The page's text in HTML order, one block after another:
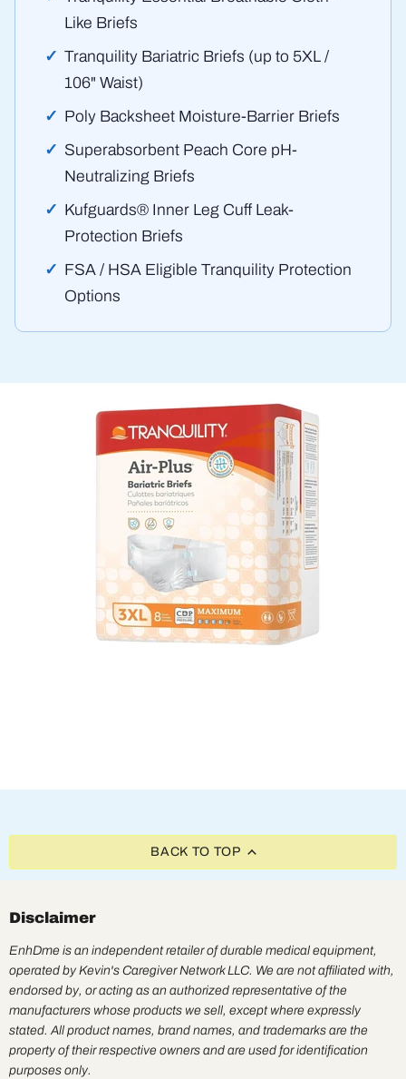
Like Briefs
Tranquility Bariatric Briefs (up to 5XL /
106" Waist)
Poly Backsheet Moisture-Barrier Briefs
Superabsorbent Peach Core pH-
Neutralizing Briefs
Kufguards® Inner Leg Cuff Leak-
Protection Briefs
FSA / HSA Eligible Tranquility Protection
Options
BACK TO TOP
Disclaimer
EnhDme is an independent retailer of durable medical equipment,
operated by Kevin's Caregiver Network LLC. We are not affiliated with,
endorsed by, or acting as an authorized representative of the
manufacturers whose products we sell, except where expressly
stated. All product names, brand names, and trademarks are the
property of their respective owners and are used for identification
purposes only.